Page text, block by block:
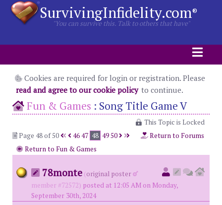
SurvivingInfidelity.com®
"You can survive this. Talk to others that have"
Cookies are required for login or registration. Please
read and agree to our cookie policy to continue.
Fun & Games : Song Title Game V
This Topic is Locked
Page 48 of 50
4647 48 4950
Return to Forums
Return to Fun & Games
78monte (original poster
member #72572) posted at 12:05 AM on Monday,
September 30th, 2024